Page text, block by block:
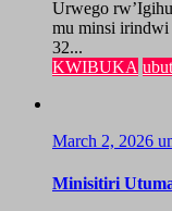
Urwego
mu minsi irindwi
32...
KWIBUKA
March 2, 2026
Minisitiri